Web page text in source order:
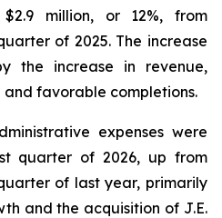
million, or 12%, from
of 2025. The increase
the increase in revenue,
favorable completions.
expenses were
quarter of 2026, up from
of last year, primarily
and the acquisition of J.E.